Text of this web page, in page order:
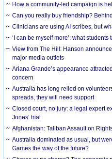
How a community-led campaign is
Can you really buy friendship?
Clinicians are using AI scribes, but
‘I can be myself more’: what
View from The Hill: Hanson
major media outlets
Ariana Grande’s appearance
concern
Australia has long relied on
spreads, they will need support
Closed court, no jury: a legal expert
Jones’ trial
Afghanistan: Taliban Assault on
Australia dominated as usual, but
Games the way of the future?